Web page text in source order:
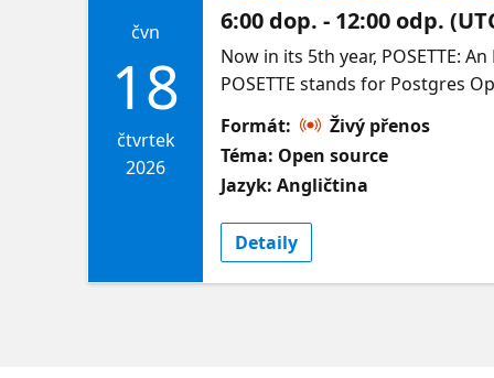
čvn
18
čtvrtek
2026
6:00 dop. - 12:00 odp.
Now in its 5th year, POSETTE: An Event for Postgres (pronounced /Pō-zet/) is a free and virtual developer event. The name POSETTE stands for Postgres Open Source Ecosystem Talks Training & Education. Happening 16-18 June 2026, join us for 4 unique livestreams to hear from open source users and experts in many aspects of the PostgreSQL ecosystem—including on Azure. Come learn what you can do with the world’s most advanced open source relational database—from the nerdy to the sublime. Come chat with POSETTE speakers & other community members on the #posetteconf channel in the Microsoft Open Source Discord before, during, and after the event. Full schedule & speakers for Livestream 4 below. In the meantime, you can catch up on last year’s talks at https://aka.ms/posette-playlist. Organized by the Postgres team at Microsoft, in partnership with AMD. More info on POSETTE can be found on the POSETTE website. Livestream 4 Agenda |Session Title | Session Description | Speaker | | :---------------- | :---------------------- | :----------------------- | | My Postgres partitioning cookbook | Over the last three years, I have tried every single thing I could think of with Postgres partitions, and I made many mistakes. Most of them on my laptop; some lessons were a bit more painful. I've seen my fair share of performance problems and converted inheritance-based partitions to native and back. I've created many default partitions and by now managed to almost drop all of them.In this session, I want to go over all my lessons learned, especially the ones that surprised me the most. I will cover the basics about index and foreign key creations and implicit inheritance. And how the foreign keys caused catalog corruptions because of cleaning up data. I will discuss the good, the bad, and the ugly of the default partition and leave it to you to judge them as a blessing or a curse. An important part of working with Postgres partitions is cheating with the catalog. When I proposed this to my team the first time, everybody was nervous about it, as they should have been, but these days we do it without thinking. It is bad practice, but sometimes it is just the only way to get things done.This presentation will show you the basics, but also shows the pitfalls (mines) and obvious mistakes you can easily avoid. | Derk van Veen | | Exploring
Formát:
Živý přenos
Téma: Open source
Jazyk: Angličtina
Detaily